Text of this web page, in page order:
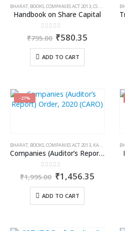
BHARAT, BOOKS,COMPANIES ACT 2013,CS. MANISH JAIN
Handbook on Share Capital
out of 5
₹795.00 Original
was:
₹795.00.
₹580.35
ADD TO CART
-27%
BHARAT, BOOKS,COMPANIES ACT 2013, KAMAL GARG
Companies (Auditor’s Report) Order, 2020 (CARO)
out of 5
₹1,995.00 Original
price
was:
₹1,995.00.
₹1,456.35Current
ADD TO CART